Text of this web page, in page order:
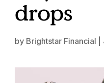
drops
by Brightstar Financial